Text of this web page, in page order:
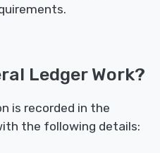
Ledger Work?
is recorded in the
the following details: